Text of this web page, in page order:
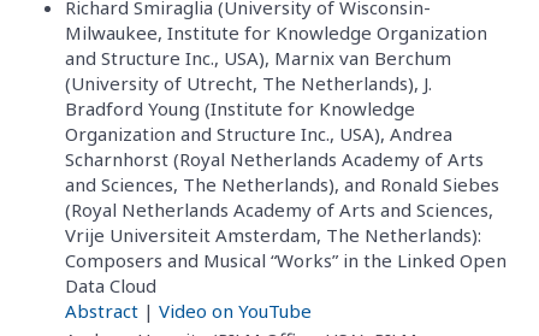
Richard Smiraglia (University of Wisconsin-
Milwaukee, Institute for Knowledge Organization
and Structure Inc., USA), Marnix van Berchum
(University of Utrecht, The Netherlands), J.
Bradford Young (Institute for Knowledge
Organization and Structure Inc., USA), Andrea
Scharnhorst (Royal Netherlands Academy of Arts
and Sciences, The Netherlands), and Ronald Siebes
(Royal Netherlands Academy of Arts and Sciences,
Vrije Universiteit Amsterdam, The Netherlands):
Composers and Musical “Works” in the Linked Open
Data Cloud
Abstract | Video on YouTube